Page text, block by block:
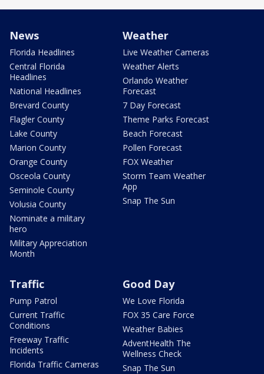
News
Florida Headlines
Central Florida
Headlines
National Headlines
Brevard County
Flagler County
Lake County
Marion County
Orange County
Osceola County
Seminole County
Volusia County
Nominate a military
hero
Military Appreciation
Month
Weather
Live Weather Cameras
Weather Alerts
Orlando Weather
Forecast
7 Day Forecast
Theme Parks Forecast
Beach Forecast
Pollen Forecast
FOX Weather
Storm Team Weather
App
Snap The Sun
Traffic
Pump Patrol
Current Traffic
Conditions
Freeway Traffic
Incidents
Florida Traffic Cameras
Good Day
We Love Florida
FOX 35 Care Force
Weather Babies
AdventHealth The
Wellness Check
Snap The Sun